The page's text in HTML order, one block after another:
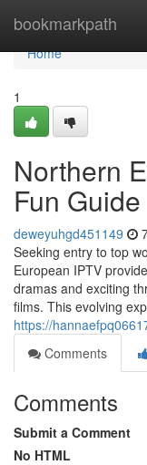
bookmarkpath
Home
Home
1
Northern
Fun Guide
deweyuhgd451149
Seeking entry to top
European IPTV
dramas and exciting
films. This evolving
https://
Comments
Comments
Submit a Comment
No HTML